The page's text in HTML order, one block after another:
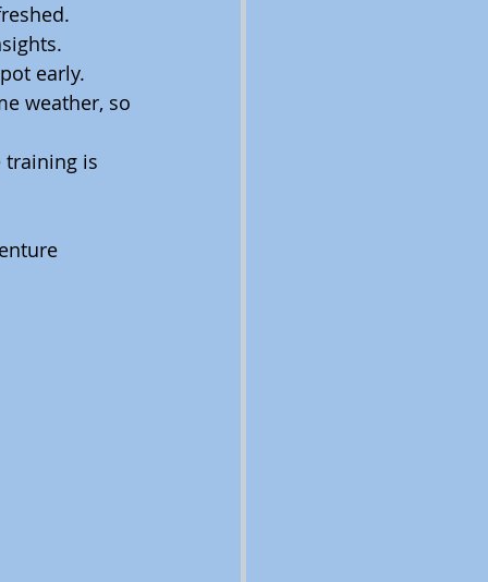
early.
weather, so
training is